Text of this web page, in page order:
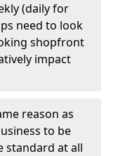
(daily for
need to look
shopfront
impact
reason as
to be
standard at all